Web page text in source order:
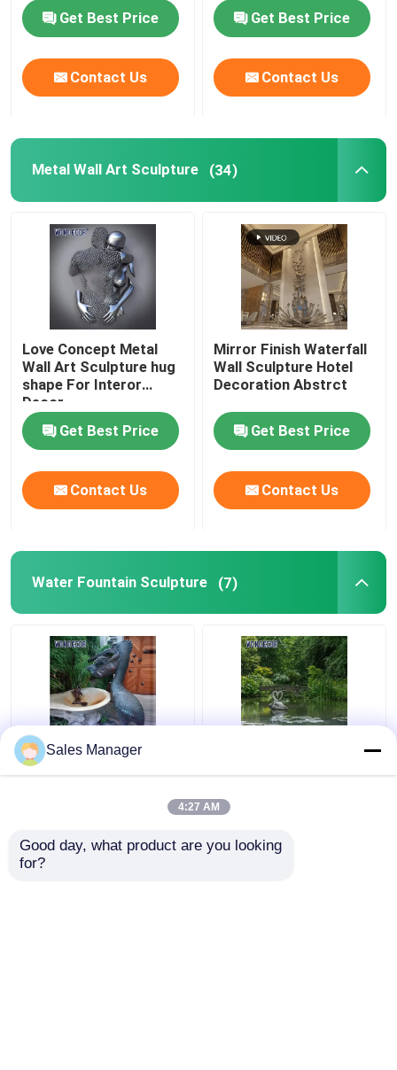
Get Best Price
Contact Us
Get Best Price
Contact Us
Metal Wall Art Sculpture (34)
Love Concept Metal
Wall Art Sculpture hug
shape For Interor
Decor
Get Best Price
Contact Us
Mirror Finish Waterfall
Wall Sculpture Hotel
Decoration Abstrct
Get Best Price
Contact Us
Water Fountain Sculpture (7)
Outdoor Garden Water
Fountain Sculpture
Bronze Animal Pelican
Get Best Price
Metal Water Fountain
Sculpture Life Size
Swan
Get Best Price
Sales Manager
4:27 AM
Good day, what product are you looking
for?